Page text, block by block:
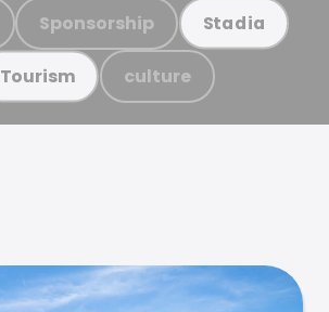
Sponsorship Stadia
Tourism culture